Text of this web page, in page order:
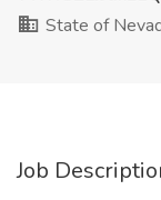
State of
Job